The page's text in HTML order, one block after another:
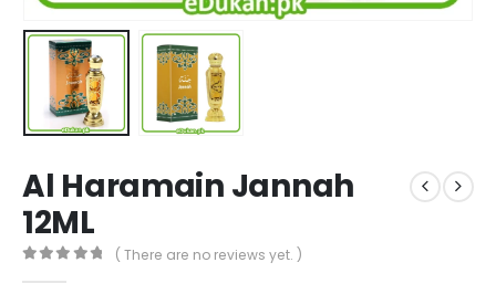
Al Haramain Jannah
12ML
( There are no reviews yet. )